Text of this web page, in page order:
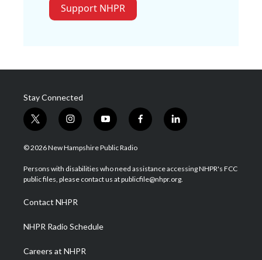
Support NHPR
Stay Connected
t
w
i
t
e
i
n
s
a
g
a
m
y
o
u
u
b
f
a
b
o
l
i
e
d
© 2026 New Hampshire Public Radio
Persons with disabilities who need assistance accessing NHPR's FCC
public files, please contact us at publicfile@nhpr.org.
Contact NHPR
NHPR Radio Schedule
Careers at NHPR